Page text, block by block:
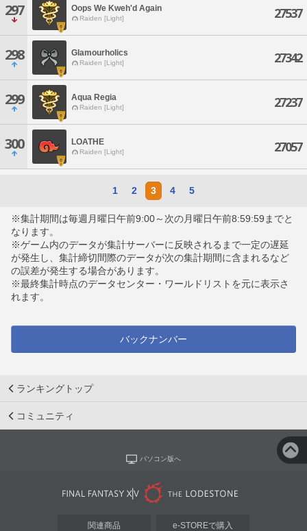
297 Oops We Kweh'd Again
Raiden [Light] 27537
298 Glamourholics
Raiden [Light] 27342
299 Aqua Regia
Raiden [Light] 27237
300 LOATHE
Raiden [Light] 27057
1 2 3 4 5
※集計期間は毎週月曜日午前9:00～次の月曜日午前8:59:59までと
なります。
※ゲーム内のデータが集計サーバーに反映されるまで一定の遅延
が発生し、集計締切間際のデータが次の集計期間に含まれるなど
の誤差が発生する場合があります。
※最終集計時点のデータセンター・ワールドリストを元に表示さ
れます。
バックナンバー
ランキングトップ
コミュニティ
パソコン版へ
関連商品 e-STOREで購入